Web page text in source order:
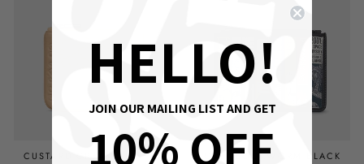
CUSTARD CREAM LEATHER
SCI-FI BOOKWORM BLACK
HELLO!
JOIN OUR MAILING LIST AND GET
10% OFF